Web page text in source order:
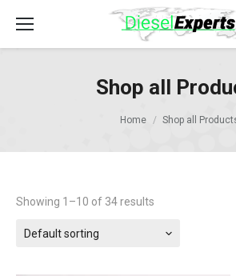
Shop all
Home Shop all
Showing 1–10 of 34 results
Default sorting